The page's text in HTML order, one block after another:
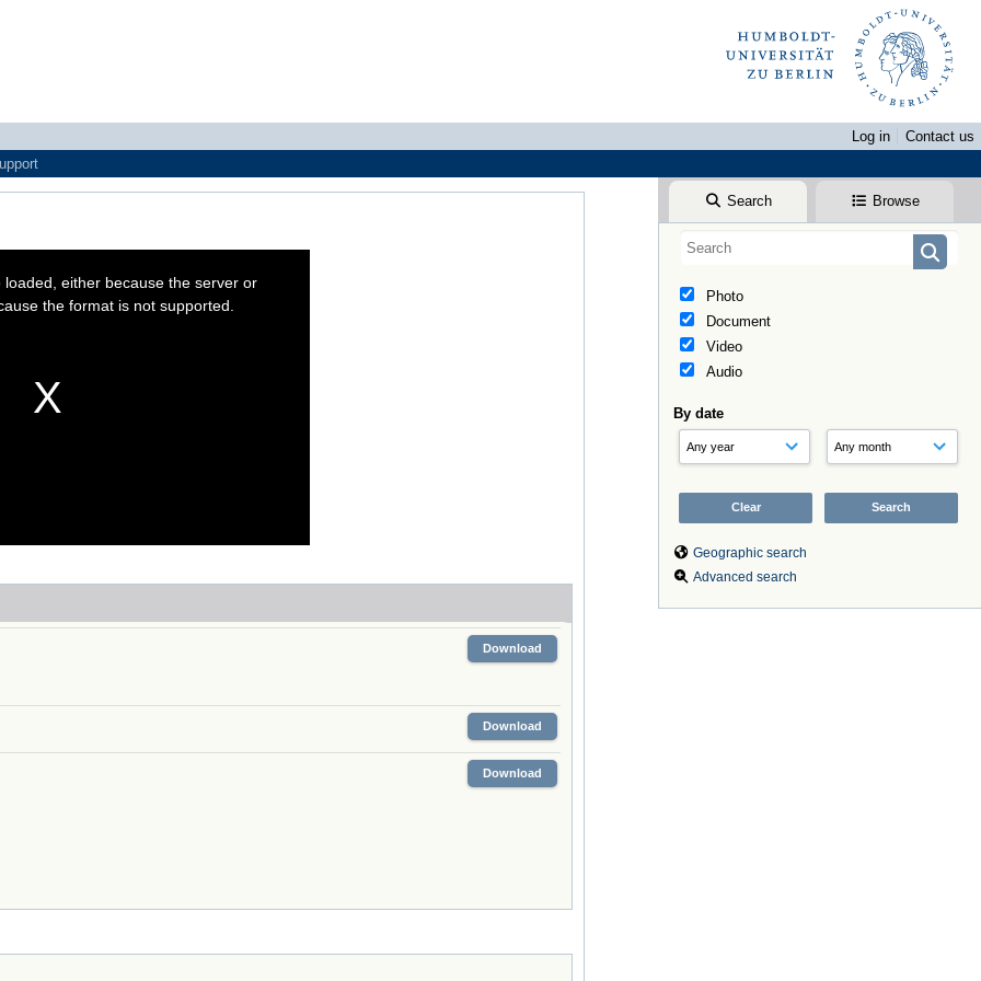
Log in
Contact us
Search Browse
Photo
Document
Video
Audio
By date
Geographic search
Advanced search
either because the server or
the format is not supported.
Download
Download
Download